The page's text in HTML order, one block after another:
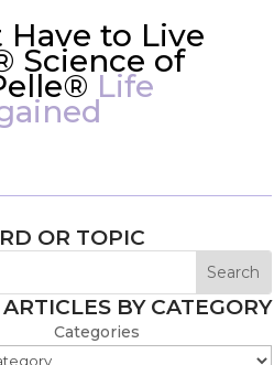
Have to Live
Science of
Life
OR TOPIC
BY CATEGORY
Categories